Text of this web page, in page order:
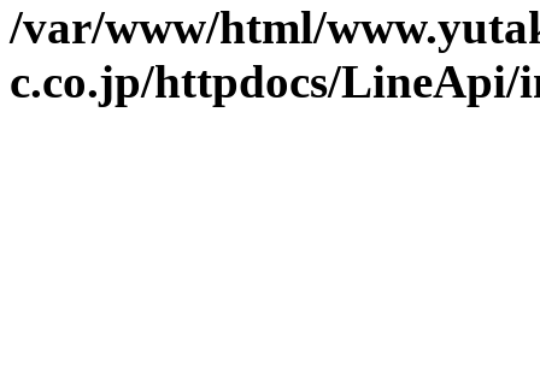
/var/www/html/
c.co.jp/httpdocs/LineApi/